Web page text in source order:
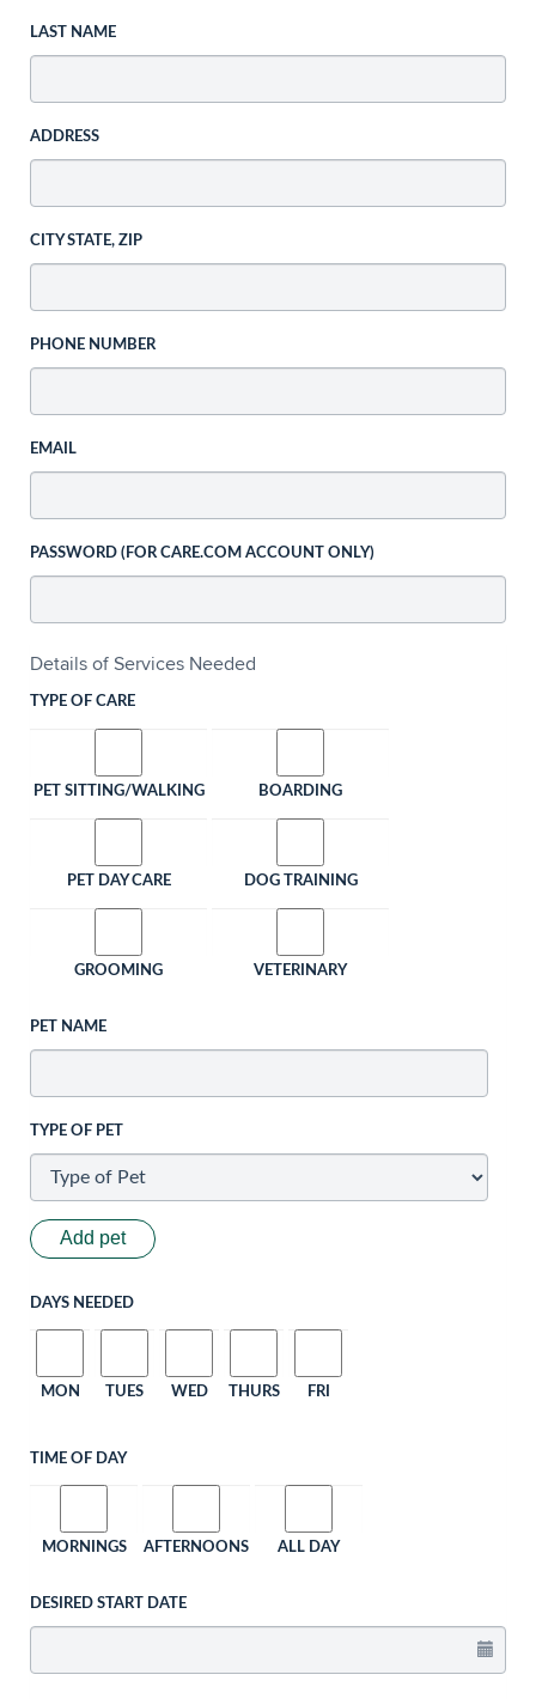
LAST NAME
ADDRESS
CITY STATE, ZIP
PHONE NUMBER
EMAIL
PASSWORD (FOR CARE.COM ACCOUNT ONLY)
Details of Services Needed
TYPE OF CARE
PET SITTING/WALKING BOARDING
PET DAY CARE DOG TRAINING
GROOMING VETERINARY
PET NAME
TYPE OF PET
Add pet
DAYS NEEDED
MON TUES WED THURS FRI
TIME OF DAY
MORNINGS AFTERNOONS ALL DAY
DESIRED START DATE